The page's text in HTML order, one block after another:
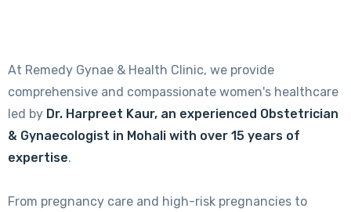
At Remedy Gynae & Health Clinic, we provide
comprehensive and compassionate women's healthcare
led by Dr. Harpreet Kaur, an experienced Obstetrician
& Gynaecologist in Mohali with over 15 years of
expertise.
From pregnancy care and high-risk pregnancies to